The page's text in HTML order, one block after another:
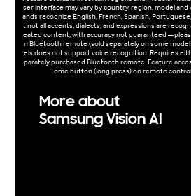
ser interface may vary by country, region, model
ands recognize English, French, Spanish,
t not all accents, dialects, and expressions are
eated content, with accuracy not guaranteed —
n Bluetooth remote (sold separately on some
els does not support voice recognition. Requires
parately purchased Bluetooth remote. Feature
ome button (long press) on remote
More about
Samsung Vision AI